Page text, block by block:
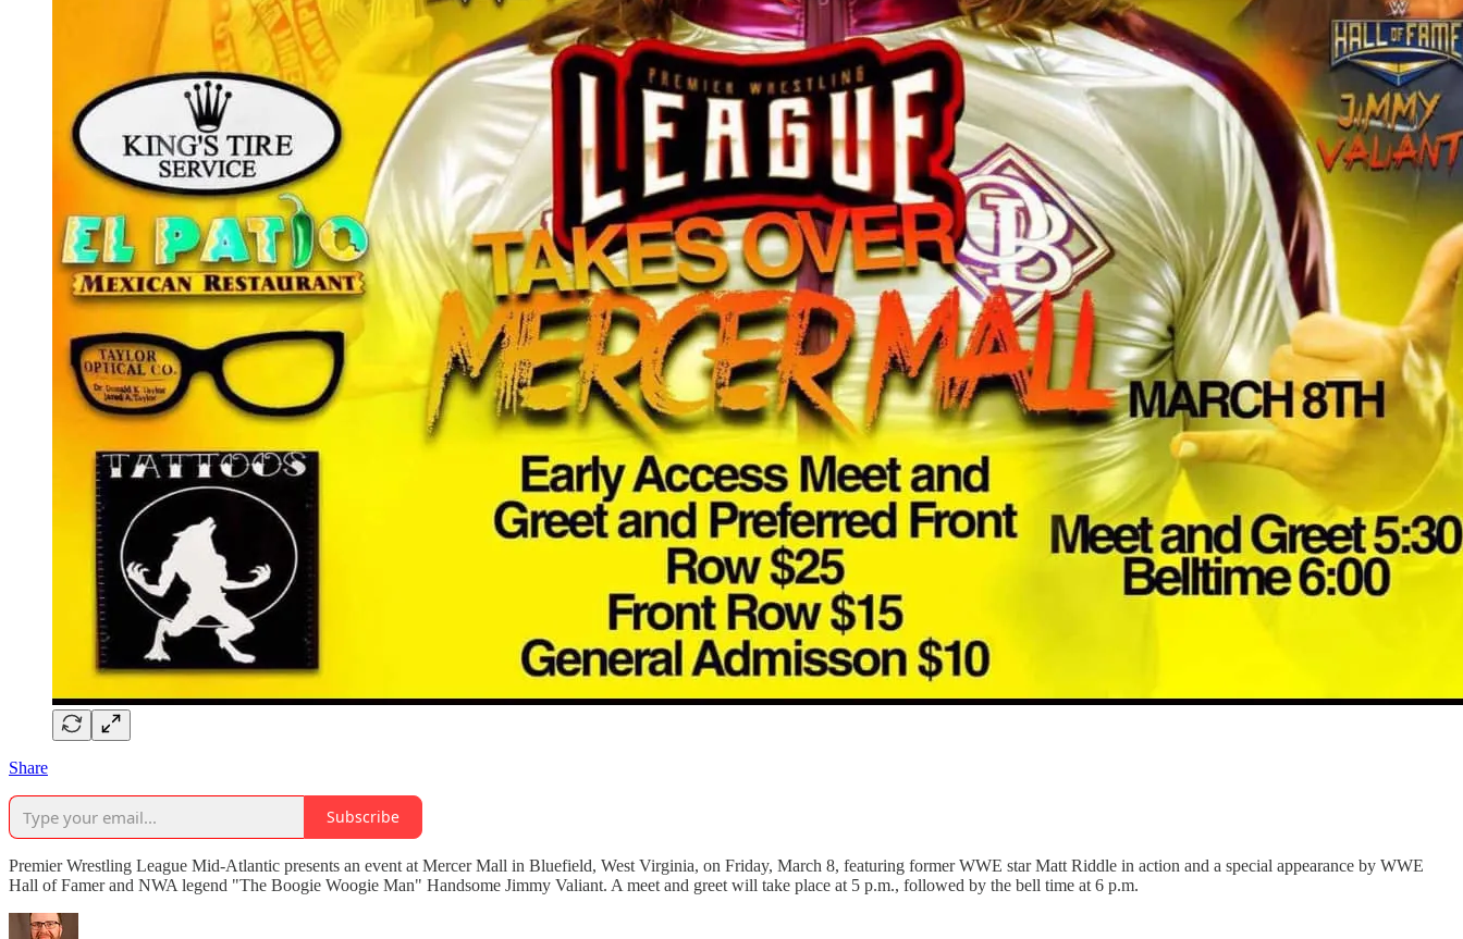
Share
Subscribe
Premier Wrestling League Mid-Atlantic presents an event at Mercer Mall in Bluefield, West Virginia, on Friday, March 8, featuring former WWE star Matt Riddle in action and a special appearance by WWE
Hall of Famer and NWA legend "The Boogie Woogie Man" Handsome Jimmy Valiant. A meet and greet will take place at 5 p.m., followed by the bell time at 6 p.m.